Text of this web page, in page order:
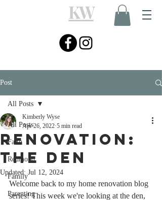
KW
Post
All Posts
Faith
Redmond
Family
Parenting
All Posts
Renovation:
The Den
Kimberly Wyse
Apr 26, 2022 5 min read
Updated: Jul 12, 2024
Welcome back to my home renovation blog
series! This week we're looking at the den,